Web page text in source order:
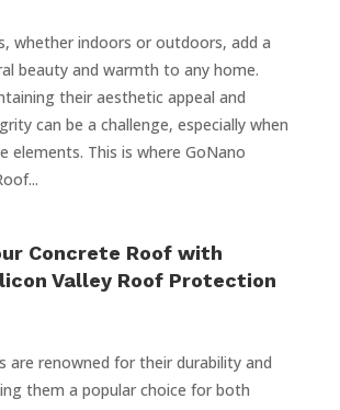
whether indoors or outdoors, add a
beauty and warmth to any home.
their aesthetic appeal and
can be a challenge, especially when
elements. This is where GoNano
Concrete Roof with
Valley Roof Protection
are renowned for their durability and
them a popular choice for both